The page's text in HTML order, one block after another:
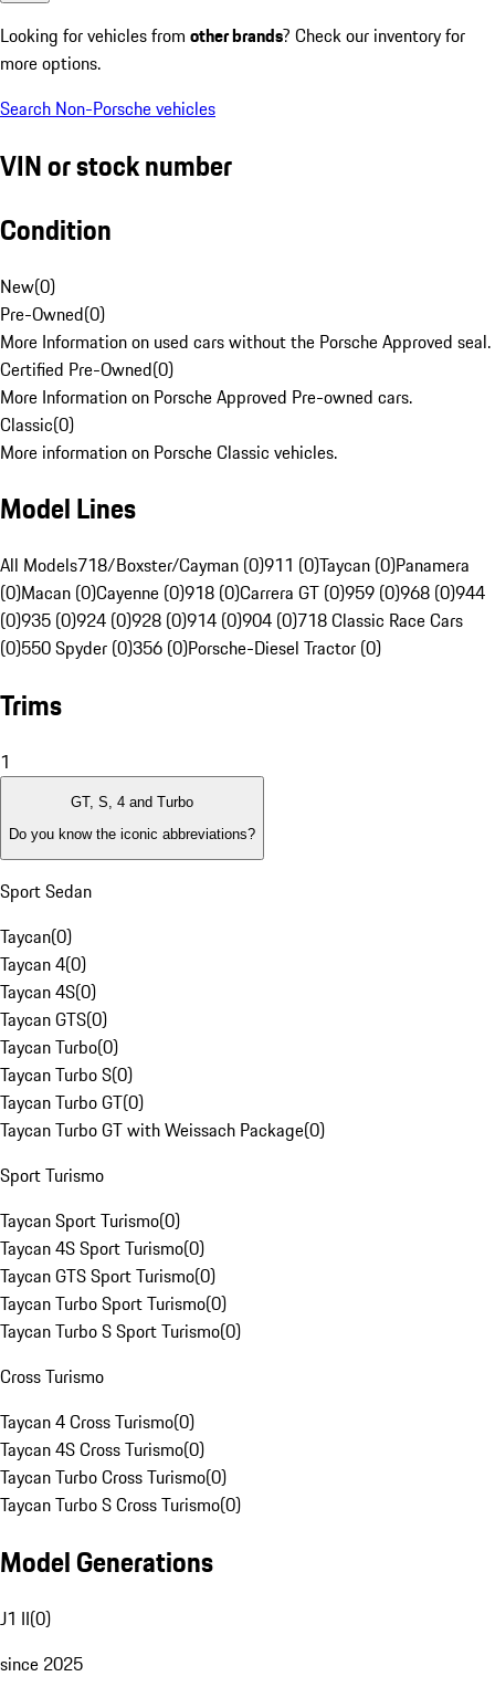
Looking for vehicles from other brands? Check our inventory for
more options.
Search Non-Porsche vehicles
VIN or stock number
Condition
New(0)
Pre-Owned(0)
More Information on used cars without the Porsche Approved seal.
Certified Pre-Owned(0)
More Information on Porsche Approved Pre-owned cars.
Classic(0)
More information on Porsche Classic vehicles.
Model Lines
All Models718/Boxster/Cayman (0)911 (0)Taycan (0)Panamera
(0)Macan (0)Cayenne (0)918 (0)Carrera GT (0)959 (0)968 (0)944
(0)935 (0)924 (0)928 (0)914 (0)904 (0)718 Classic Race Cars
(0)550 Spyder (0)356 (0)Porsche-Diesel Tractor (0)
Trims
1
GT, S, 4 and Turbo
Do you know the iconic abbreviations?
Sport Sedan
Taycan(0)
Taycan 4(0)
Taycan 4S(0)
Taycan GTS(0)
Taycan Turbo(0)
Taycan Turbo S(0)
Taycan Turbo GT(0)
Taycan Turbo GT with Weissach Package(0)
Sport Turismo
Taycan Sport Turismo(0)
Taycan 4S Sport Turismo(0)
Taycan GTS Sport Turismo(0)
Taycan Turbo Sport Turismo(0)
Taycan Turbo S Sport Turismo(0)
Cross Turismo
Taycan 4 Cross Turismo(0)
Taycan 4S Cross Turismo(0)
Taycan Turbo Cross Turismo(0)
Taycan Turbo S Cross Turismo(0)
Model Generations
J1 II(0)
since 2025